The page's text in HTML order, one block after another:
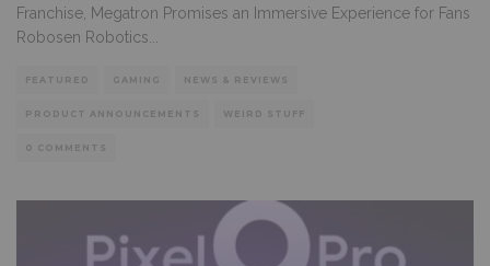
Franchise, Megatron Promises an Immersive Experience for Fans
Robosen Robotics...
FEATURED GAMING NEWS & REVIEWS
PRODUCT ANNOUNCEMENTS WEIRD STUFF
0 COMMENTS